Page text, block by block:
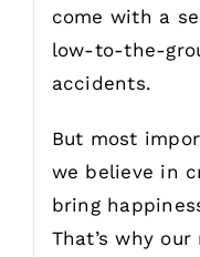
come with a
low-to-the-
accidents.
But most
we believe in
bring
That’s why